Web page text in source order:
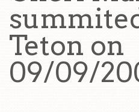
Teton on
09/09/